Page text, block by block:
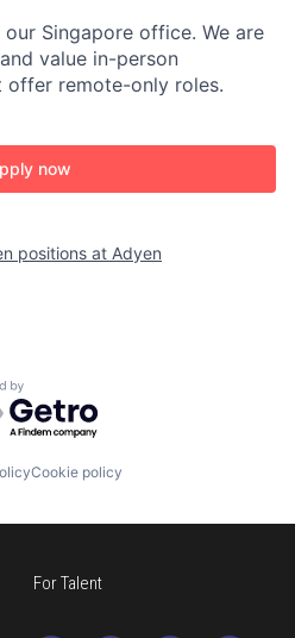
Singapore office. We are
value in-person
remote-only roles.
now
positions at Adyen
by Getro.com
Cookie policy
For Talent